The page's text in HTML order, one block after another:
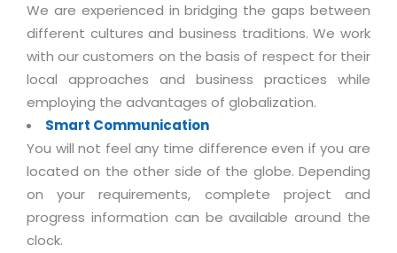
Microsoft Office 365
Microsoft Exchange Email
Smarter Email
Dedicated Web Servers
Managed Linux Cloud Hosting
Cloud Backup-solutions
Public Cloud Solutions
Amazon Web Services
Microsoft Azure
IBM Soft Layer
Managed IT Services
Colocation Services
Open Source Services
We are experienced in bridging the gaps between
different cultures and business traditions. We work
with our customers on the basis of respect for their
local approaches and business practices while
employing the advantages of globalization.
Smart Communication
You will not feel any time difference even if you are
located on the other side of the globe. Depending
on your requirements, complete project and
progress information can be available around the
clock.